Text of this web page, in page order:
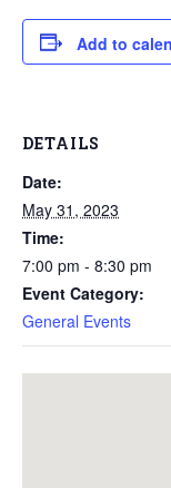
Add to
DETAILS
Date:
May 31, 2023
Time:
7:00 pm - 8:30 pm
Event Category:
General Events